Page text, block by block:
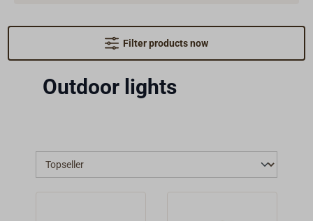
Filter products now
Outdoor lights